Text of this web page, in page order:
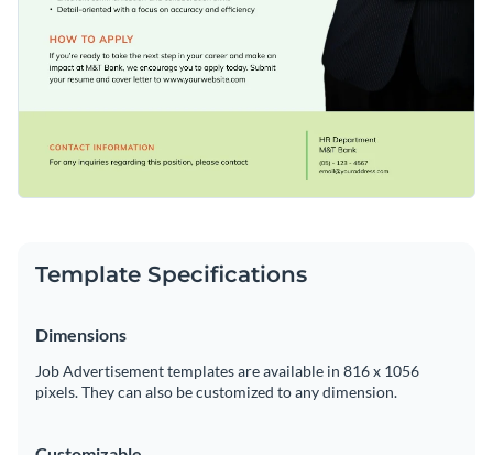
Template Specifications
Dimensions
Job Advertisement templates are available in 816 x 1056
pixels. They can also be customized to any dimension.